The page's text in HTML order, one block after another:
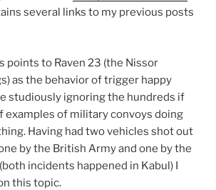
several links to my previous posts
points to Raven 23 (the Nissor
as the behavior of trigger happy
studiously ignoring the hundreds if
examples of military convoys doing
Having had two vehicles shot out
by the British Army and one by the
incidents happened in Kabul) I
this topic.